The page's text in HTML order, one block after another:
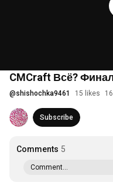
CMCraft Всё?
@shishochka9461 15 likes
Subscribe
Comments 5
Comment...